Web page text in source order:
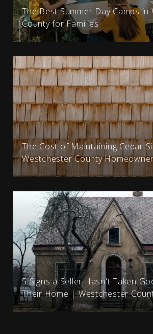
The Best Summer Day Camps
County for Families
The Cost of Maintaining Cedar
Westchester County
5 Signs a Seller Hasn't Taken
Their Home | Westchester